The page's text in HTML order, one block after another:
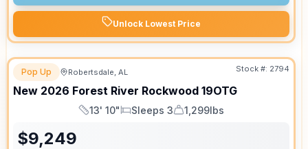
Unlock Lowest Price
Pop Up Robertsdale, AL Stock #: 2794
New 2026 Forest River Rockwood 19OTG
Length
13' 10"
Sleeps
Sleeps 3
Dry Weight
1,299lbs
$9,249